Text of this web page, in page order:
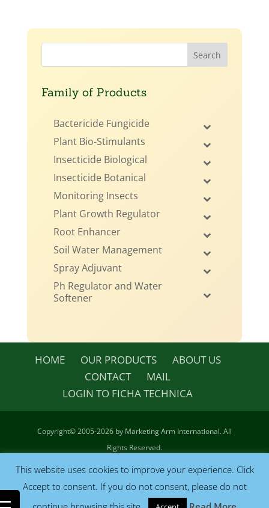
Family of Products
Bactericide Fungicide
Plant Bio-Stimulants
Insecticide Biological
Insecticide Botanical
Monitoring Insects
Plant Growth Regulator
Root Enhancer
Soil Water Management
Spray Adjuvant
Ph Regulator and Water
Softener
HOME OUR PRODUCTS
ABOUT US
CONTACT
MAIL
LOGIN TO FICHA TECHNICA
Copyright©2005-2026 by Marketing Arm International. All
Rights Reserved.
Terms & Conditions
|
This website uses cookies to improve your experience. Click
Accept to consent. If you do not consent, please do not